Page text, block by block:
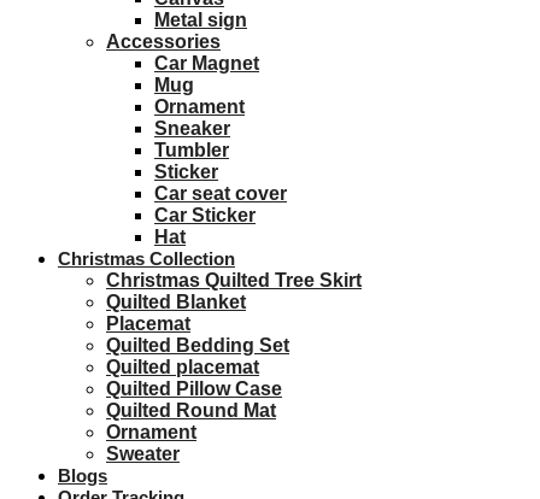
Metal sign
Accessories
Car Magnet
Mug
Ornament
Sneaker
Tumbler
Sticker
Car seat cover
Car Sticker
Hat
Christmas Collection
Christmas Quilted Tree Skirt
Quilted Blanket
Placemat
Quilted Bedding Set
Quilted placemat
Quilted Pillow Case
Quilted Round Mat
Ornament
Sweater
Blogs